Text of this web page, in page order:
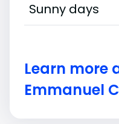
Sunny days
Learn more
Emmanuel